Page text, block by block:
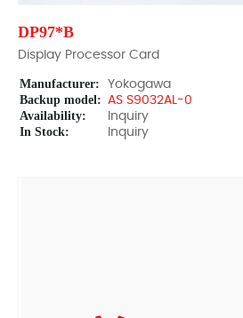
DP97*B
Display Processor Card
Manufacturer: Yokogawa
Backup model: AS S9032AL-0
Availability: Inquiry
In Stock: Inquiry